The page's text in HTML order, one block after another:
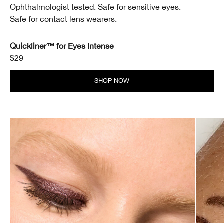
Ophthalmologist tested. Safe for sensitive eyes.
Safe for contact lens wearers.
Quickliner™ for Eyes Intense
$29
SHOP NOW